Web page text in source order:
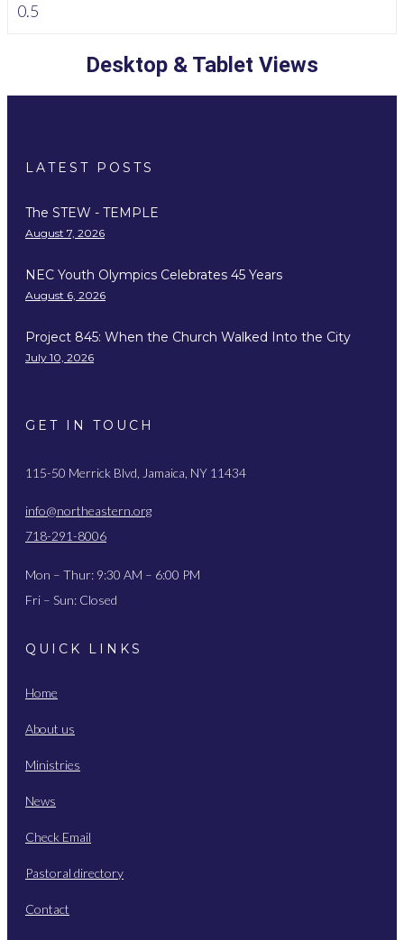
Desktop & Tablet Views
LATEST POSTS
The STEW - TEMPLE
August 7, 2026
NEC Youth Olympics Celebrates 45 Years
August 6, 2026
Project 845: When the Church Walked Into the City
July 10, 2026
GET IN TOUCH
115-50 Merrick Blvd, Jamaica, NY 11434
info@northeastern.org
718-291-8006
Mon – Thur: 9:30 AM – 6:00 PM
Fri – Sun: Closed
QUICK LINKS
Home
About us
Ministries
News
Check Email
Pastoral directory
Contact